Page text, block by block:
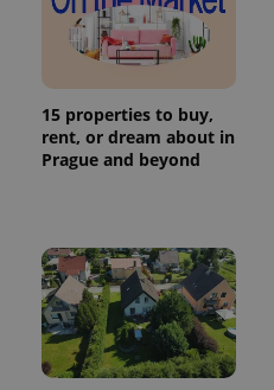
15 properties to buy,
rent, or dream about in
Prague and beyond